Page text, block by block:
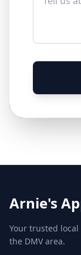
Arnie's
Your trusted
the DMV area.